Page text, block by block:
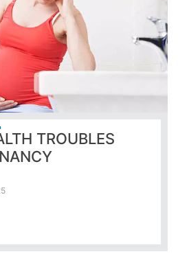
TROUBLES